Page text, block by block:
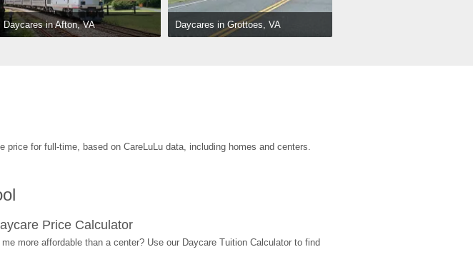
Daycares in Afton, VA Daycares in Grottoes, VA
for full-time, based on CareLuLu data, including homes and centers.
Price Calculator
more affordable than a center? Use our Daycare Tuition Calculator to find